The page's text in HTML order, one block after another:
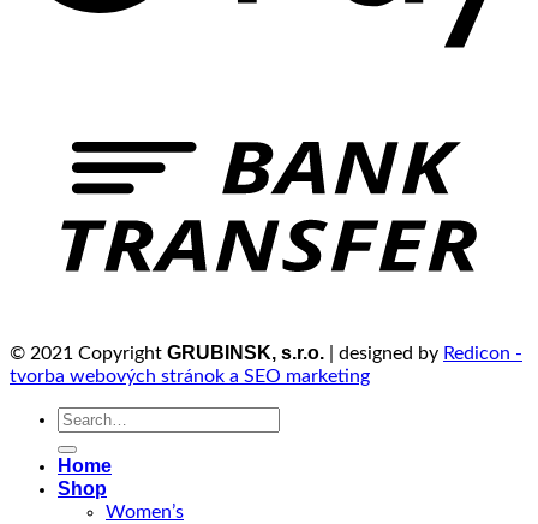
© 2021 Copyright GRUBINSK, s.r.o. | designed by Redicon -
tvorba webových stránok a SEO marketing
Search
Home
Shop
Women’s